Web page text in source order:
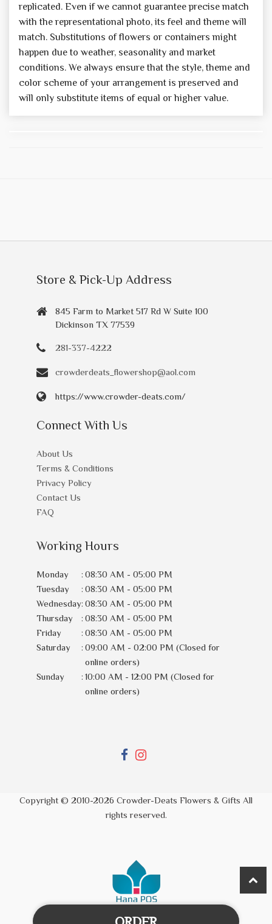
replicated. Even if we cannot guarantee precise match
with the representational photo, its feel and theme will
match. Substitutions of flowers or containers might
happen due to weather, seasonality and market
conditions. We always ensure that the style, theme and
color scheme of your arrangement is preserved and
will only substitute items of equal or higher value.
Store & Pick-Up Address
845 Farm to Market 517 Rd W Suite 100
Dickinson TX 77539
281-337-4222
crowderdeats_flowershop@aol.com
https://www.crowder-deats.com/
Connect With Us
About Us
Terms & Conditions
Privacy Policy
Contact Us
FAQ
Working Hours
Monday : 08:30 AM - 05:00 PM
Tuesday
: 08:30 AM - 05:00 PM
Wednesday: 08:30 AM - 05:00 PM
Thursday
: 08:30 AM - 05:00 PM
Friday
: 08:30 AM - 05:00 PM
Saturday
: 09:00 AM - 02:00 PM (Closed for
online orders)
Sunday
: 10:00 AM - 12:00 PM (Closed for
online orders)
Copyright © 2010-2026 Crowder-Deats Flowers & Gifts All
rights reserved.